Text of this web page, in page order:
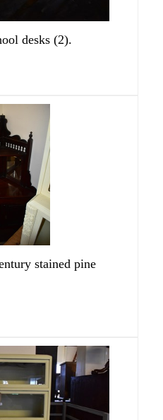
desks (2).
stained pine